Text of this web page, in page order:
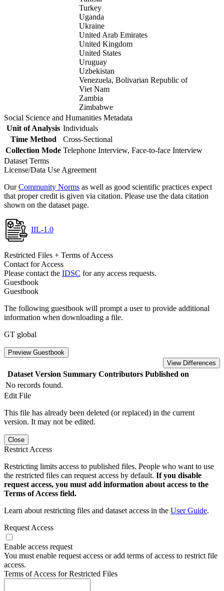
Turkey
Uganda
Ukraine
United Arab Emirates
United Kingdom
United States
Uruguay
Uzbekistan
Venezuela, Bolivarian Republic of
Viet Nam
Zambia
Zimbabwe
Social Science and Humanities Metadata
Unit of Analysis Individuals
Time Method
Cross-Sectional
Collection Mode Telephone Interview, Face-to-face Interview
Dataset Terms
License/Data Use Agreement
OurCommunity Norms as well as good scientific practices expect
that proper credit is given via citation. Please use the data citation
shown on the dataset page.
IIL-1.0
Restricted Files + Terms of Access
Contact for Access
Please contact the IDSC for any access requests.
Guestbook
Guestbook
The following guestbook will prompt a user to provide additional
information when downloading a file.
GT global
Preview Guestbook
View Differences
Dataset Version Summary Contributors Published on
No records found.
Edit File
This file has already been deleted (or replaced) in the current
version. It may not be edited.
Close
Restrict Access
Restricting limits access to published files. People who want to use
the restricted files can request access by default. If you disable
request access, you must add information about access to the
Terms of Access field.
Learn about restricting files and dataset access in the User Guide.
Request Access
Enable access request
You must enable request access or add terms of access to restrict file
access.
Terms of Access for Restricted Files